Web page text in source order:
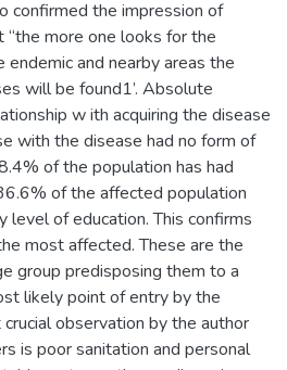
confirmed the impression of
more one looks for the
and nearby areas the
will be found1’. Absolute
w ith acquiring the disease
with the disease had no form of
of the population has had
of the affected population
level of education. This confirms
most affected. These are the
group predisposing them to a
likely point of entry by the
observation by the author
is poor sanitation and personal